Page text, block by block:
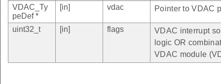
VDAC_Ty
peDef *
[in] vdac Pointer to VDAC
uint32_t [in] flags
VDAC interrupt
logic OR
VDAC module